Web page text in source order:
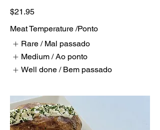
$21.95
Meat Temperature /Ponto
Rare / Mal passado
Medium / Ao ponto
Well done / Bem passado